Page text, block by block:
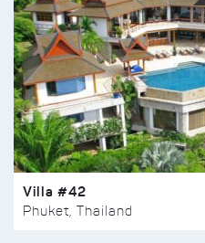
Villa #42
Phuket, Thailand